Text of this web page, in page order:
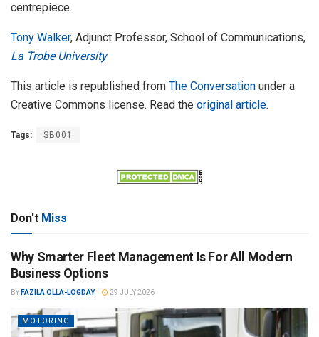
centrepiece.
Tony Walker, Adjunct Professor, School of Communications,
La Trobe University
This article is republished from The Conversation under a
Creative Commons license. Read the original article.
Tags: SB001
Don't Miss
Why Smarter Fleet Management Is For All Modern
Business Options
BY FAZILA OLLA-LOGDAY 29 JULY 2026
MOTORING